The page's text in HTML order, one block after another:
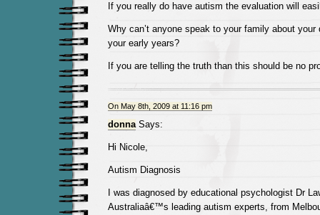
If you really do have autism the evaluation will
Why can’t anyone speak to your family about your
your early years?
If you are telling the truth than this should be no
On May 8th, 2009 at 11:16 pm
donnaSays:
Hi Nicole,
Autism Diagnosis
I was diagnosed by educational psychologist Dr
Australiaâ€™s leading autism experts, from